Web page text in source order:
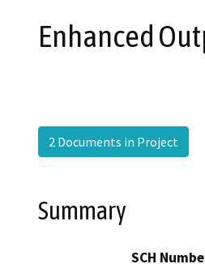
Enhanced
2 Documents in Project
Summary
SCH